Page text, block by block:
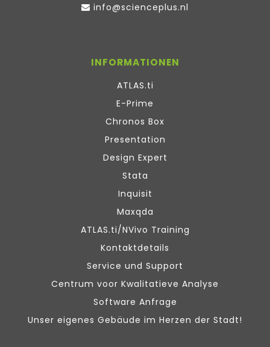
info@scienceplus.nl
INFORMATIONEN
ATLAS.ti
E-Prime
Chronos Box
Presentation
Design Expert
Stata
Inquisit
Maxqda
ATLAS.ti/NVivo Training
Kontaktdetails
Service und Support
Centrum voor Kwalitatieve Analyse
Software Anfrage
Unser eigenes Gebäude im Herzen der Stadt!